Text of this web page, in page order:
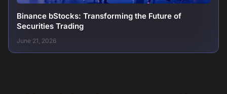
Binance bStocks: Transforming the Future of
Securities Trading
June 21, 2026